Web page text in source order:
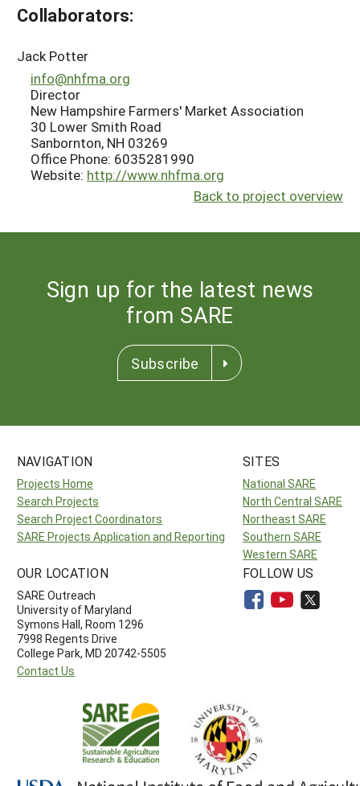
Collaborators:
Jack Potter
info@nhfma.org
Director
New Hampshire Farmers' Market Association
30 Lower Smith Road
Sanbornton, NH 03269
Office Phone: 6035281990
Website: http://www.nhfma.org
Back to project overview
Sign up for the latest news
from SARE
Subscribe
NAVIGATION
Projects Home
Search Projects
Search Project Coordinators
SARE Projects Application and Reporting
SITES
National SARE
North Central SARE
Northeast SARE
Southern SARE
Western SARE
OUR LOCATION
SARE Outreach
University of Maryland
Symons Hall, Room 1296
7998 Regents Drive
College Park, MD 20742-5505
Contact Us
FOLLOW US